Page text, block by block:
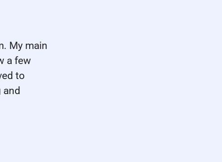
My main
a few
to